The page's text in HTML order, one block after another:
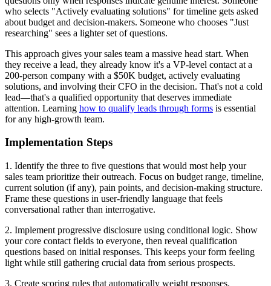
who selects "Actively evaluating solutions" for timeline gets asked
about budget and decision-makers. Someone who chooses "Just
researching" sees a lighter set of questions.
This approach gives your sales team a massive head start. When
they receive a lead, they already know it's a VP-level contact at a
200-person company with a $50K budget, actively evaluating
solutions, and involving their CFO in the decision. That's not a cold
lead—that's a qualified opportunity that deserves immediate
attention. Learning how to qualify leads through forms is essential
for any high-growth team.
Implementation Steps
1. Identify the three to five questions that would most help your
sales team prioritize their outreach. Focus on budget range, timeline,
current solution (if any), pain points, and decision-making structure.
Frame these questions in user-friendly language that feels
conversational rather than interrogative.
2. Implement progressive disclosure using conditional logic. Show
your core contact fields to everyone, then reveal qualification
questions based on initial responses. This keeps your form feeling
light while still gathering crucial data from serious prospects.
3. Create scoring rules that automatically weight responses.